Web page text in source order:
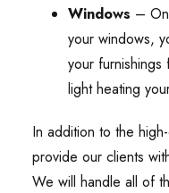
Windows –
your windows,
your furnishings
light heating
In addition to the
provide our clients
We will handle all of